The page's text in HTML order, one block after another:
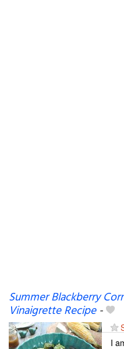
Summer Blackberry
Vinaigrette Recipe-
I